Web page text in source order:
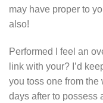
may have proper to
also!
Performed I feel an
link with your? I’d
you toss one from
days after to possess